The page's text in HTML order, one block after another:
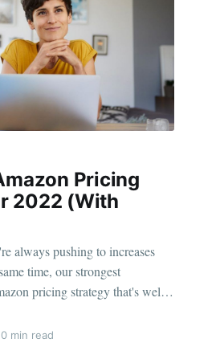
Pricing
2022 (With
always pushing to increases
time, our strongest
pricing strategy that's well-
them to stay competitive in
Creating a realistic pricing
min read